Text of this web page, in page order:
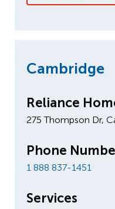
Cambridge
Reliance
275 Thompson Dr,
Phone
1 888 837-1451
Services